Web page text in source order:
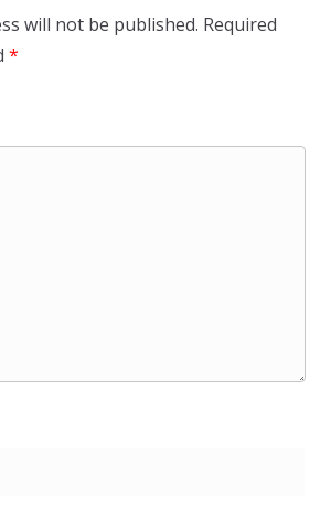
will not be published. Required
*